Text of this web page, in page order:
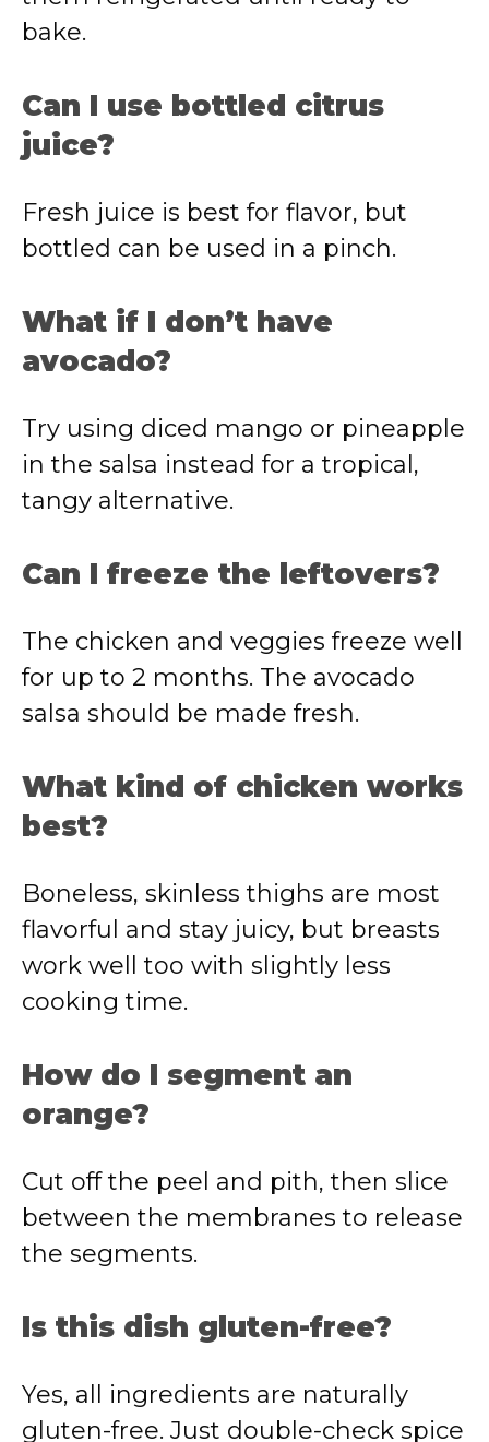
bake.
Can I use bottled citrus
juice?
Fresh juice is best for flavor, but
bottled can be used in a pinch.
What if I don’t have
avocado?
Try using diced mango or pineapple
in the salsa instead for a tropical,
tangy alternative.
Can I freeze the leftovers?
The chicken and veggies freeze well
for up to 2 months. The avocado
salsa should be made fresh.
What kind of chicken works
best?
Boneless, skinless thighs are most
flavorful and stay juicy, but breasts
work well too with slightly less
cooking time.
How do I segment an
orange?
Cut off the peel and pith, then slice
between the membranes to release
the segments.
Is this dish gluten-free?
Yes, all ingredients are naturally
gluten-free. Just double-check spice